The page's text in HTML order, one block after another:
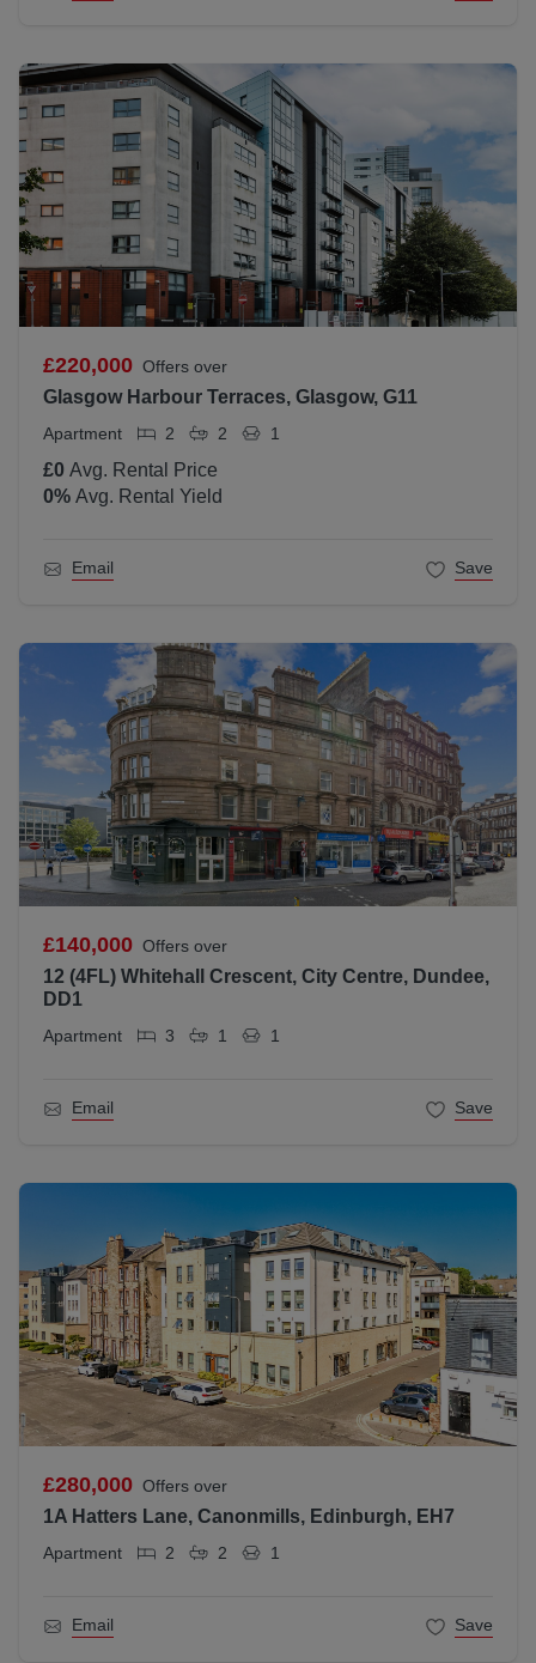
£220,000 Offers over
Glasgow Harbour Terraces, Glasgow, G11
Apartment 2 2 1
£0 Avg. Rental Price
0% Avg. Rental Yield
Email Save
£140,000 Offers over
12 (4FL) Whitehall Crescent, City Centre, Dundee,
DD1
Apartment 3 1 1
Email Save
£280,000 Offers over
1A Hatters Lane, Canonmills, Edinburgh, EH7
Apartment 2 2 1
Email Save